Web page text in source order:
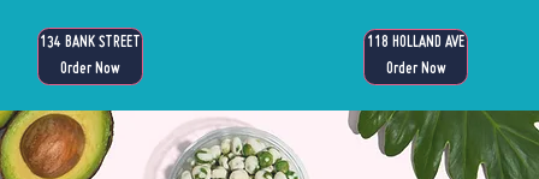
134 BANK STREET
Order Now
118 HOLLAND AVE
Order Now